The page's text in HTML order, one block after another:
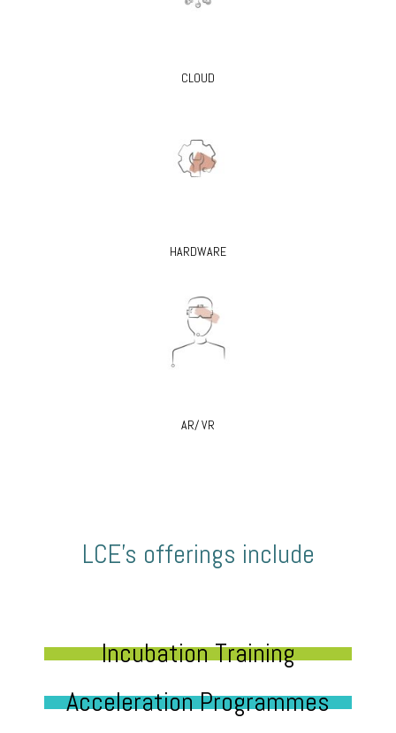
CLOUD
HARDWARE
AR/ VR
LCE’s offerings include
Incubation Training
Acceleration Programmes